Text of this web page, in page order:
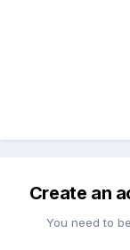
Create an
You need to